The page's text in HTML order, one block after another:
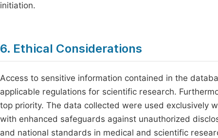
initiation.
6. Ethical Considerations
Access to sensitive information contained in the
applicable regulations for scientific research.
top priority. The data collected were used exclusively
with enhanced safeguards against unauthorized
and national standards in medical and scientific